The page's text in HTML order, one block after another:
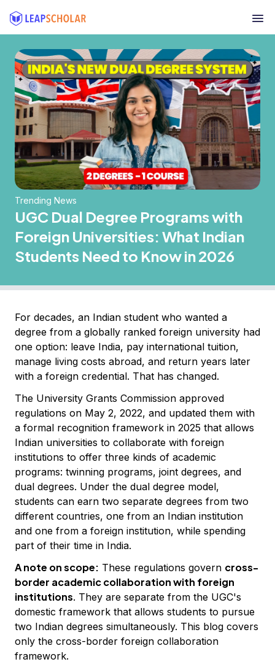
Trending News
UGC Dual Degree Programs with
Foreign Universities: What Indian
Students Need to Know in 2026
For decades, an Indian student who wanted a
degree from a globally ranked foreign university had
one option: leave India, pay international tuition,
manage living costs abroad, and return years later
with a foreign credential. That has changed.
The University Grants Commission approved
regulations on May 2, 2022, and updated them with
a formal recognition framework in 2025 that allows
Indian universities to collaborate with foreign
institutions to offer three kinds of academic
programs: twinning programs, joint degrees, and
dual degrees. Under the dual degree model,
students can earn two separate degrees from two
different countries, one from an Indian institution
and one from a foreign institution, while spending
part of their time in India.
A note on scope: These regulations govern cross-
border academic collaboration with foreign
institutions. They are separate from the UGC's
domestic framework that allows students to pursue
two Indian degrees simultaneously. This blog covers
only the cross-border foreign collaboration
framework.